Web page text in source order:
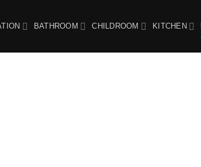
BATHROOM CHILDROOM KITCHEN